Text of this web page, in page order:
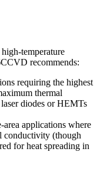
temperature
recommends:
requiring the highest
thermal
diodes or HEMTs
area applications where
conductivity (though
for heat spreading in